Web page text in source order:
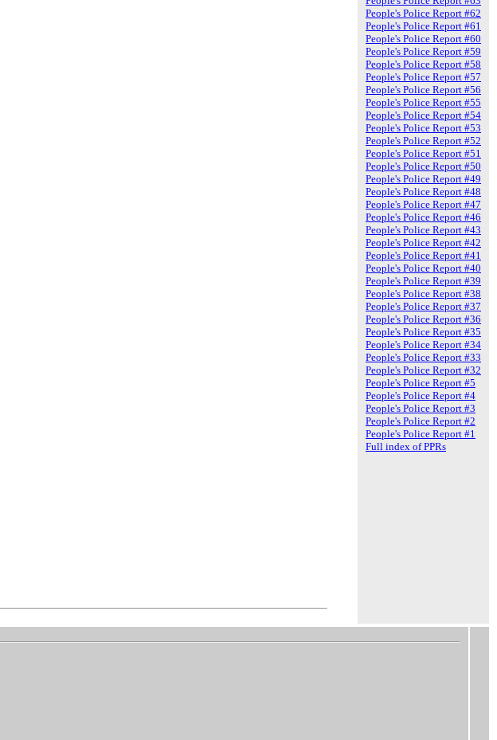
People's Police Report #62
People's Police Report #61
People's Police Report #60
People's Police Report #59
People's Police Report #58
People's Police Report #57
People's Police Report #56
People's Police Report #55
People's Police Report #54
People's Police Report #53
People's Police Report #52
People's Police Report #51
People's Police Report #50
People's Police Report #49
People's Police Report #48
People's Police Report #47
People's Police Report #46
People's Police Report #43
People's Police Report #42
People's Police Report #41
People's Police Report #40
People's Police Report #39
People's Police Report #38
People's Police Report #37
People's Police Report #36
People's Police Report #35
People's Police Report #34
People's Police Report #33
People's Police Report #32
People's Police Report #5
People's Police Report #4
People's Police Report #3
People's Police Report #2
People's Police Report #1
Full index of PPRs